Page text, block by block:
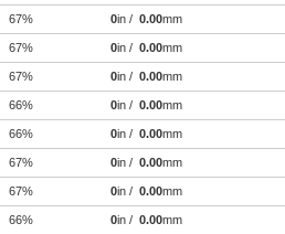
67% 0in / 0.00mm
67% 0in / 0.00mm
67% 0in / 0.00mm
66% 0in / 0.00mm
66% 0in / 0.00mm
67% 0in / 0.00mm
67% 0in / 0.00mm
66% 0in / 0.00mm